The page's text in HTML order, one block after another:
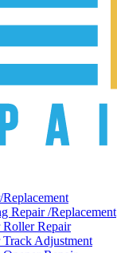
Repair /Replacement
Roller Repair
Adjustment